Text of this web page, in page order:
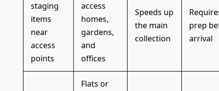
staging
items
near
access
points
access
homes,
gardens,
and
offices
Speeds up
the main
collection
prep
arrival
Flats or